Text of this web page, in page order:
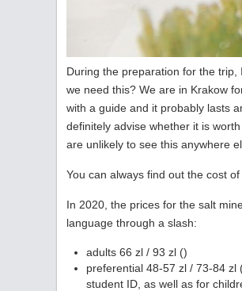
During the preparation for the
we need this? We are in Krakow
with a guide and it probably lasts
definitely advise whether it is
are unlikely to see this anywhere
You can always find out the cost
In 2020, the prices for the salt
language through a slash:
adults 66 zl / 93 zl ()
preferential 48-57 zl / 73-84
student ID, as well as for